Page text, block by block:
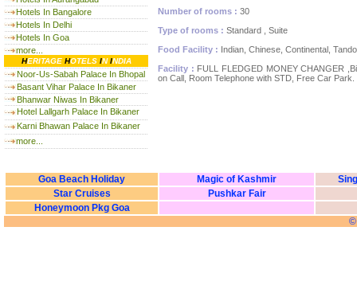
Hotels In Bangalore
Hotels In Delhi
Hotels In Goa
more...
HERITAGEHOTELSININDIA
Noor-Us-Sabah Palace In Bhopal
Basant Vihar Palace In Bikaner
Bhanwar Niwas In Bikaner
Hotel Lallgarh Palace In Bikaner
Karni Bhawan Palace In Bikaner
more...
Number of rooms : 30
Type of rooms : Standard , Suite
Food Facility : Indian, Chinese, Continental,
Facility : FULL FLEDGED MONEY CHANGER
on Call, Room Telephone with STD, Free Car Park.
Goa Beach Holiday Magic of Kashmir
Star Cruises
Pushkar Fair
Honeymoon Pkg Goa
©